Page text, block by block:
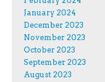
January 2024
December 2023
November 2023
October 2023
September 2023
August 2023